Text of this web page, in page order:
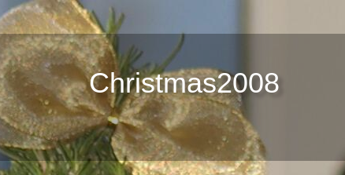
Christmas2008